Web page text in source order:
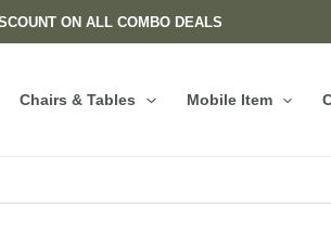
ON ALL COMBO DEALS
Chairs & Tables Mobile Item